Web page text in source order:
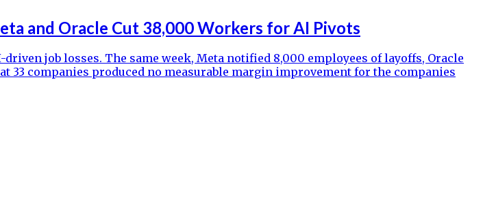
and Oracle Cut 38,000 Workers for AI Pivots
job losses. The same week, Meta notified 8,000 employees of layoffs, Oracle
33 companies produced no measurable margin improvement for the companies